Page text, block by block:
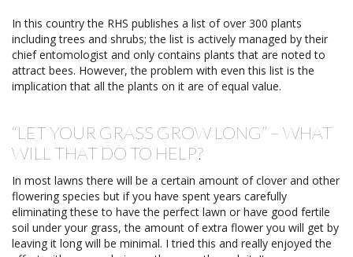
In this country the RHS publishes a list of over 300 plants
including trees and shrubs; the list is actively managed by their
chief entomologist and only contains plants that are noted to
attract bees. However, the problem with even this list is the
implication that all the plants on it are of equal value.
“LET YOUR GRASS GROW LONG” – WHAT
WILL THAT DO TO HELP?
In most lawns there will be a certain amount of clover and other
flowering species but if you have spent years carefully
eliminating these to have the perfect lawn or have good fertile
soil under your grass, the amount of extra flower you will get by
leaving it long will be minimal. I tried this and really enjoyed the